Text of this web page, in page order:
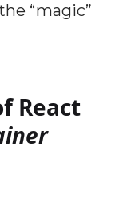
“magic”
React